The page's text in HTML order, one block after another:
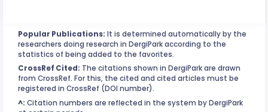
Popular Publications: It is determined automatically by the
researchers doing research in DergiPark according to the
statistics of being added to the favorites.
CrossRef Cited: The citations shown in DergiPark are drawn
from CrossRef. For this, the cited and cited articles must be
registered in CrossRef (DOI number).
^: Citation numbers are reflected in the system by DergiPark